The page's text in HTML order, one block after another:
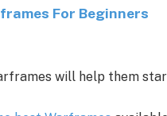
For Beginners
will help them